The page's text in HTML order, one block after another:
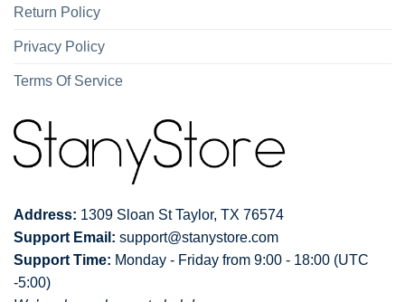
Return Policy
Privacy Policy
Terms Of Service
Address: 1309 Sloan St Taylor, TX 76574
Support Email: support@stanystore.com
Support Time: Monday - Friday from 9:00 - 18:00 (UTC
-5:00)